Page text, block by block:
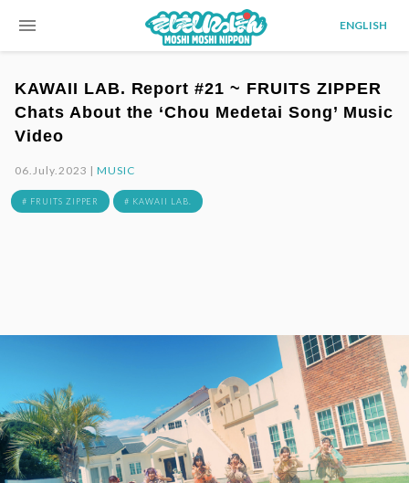
menu ENGLISH
KAWAII LAB. Report #21 ~ FRUITS ZIPPER
Chats About the ‘Chou Medetai Song’ Music
Video
06.July.2023 |MUSIC
# FRUITS ZIPPER # KAWAII LAB.